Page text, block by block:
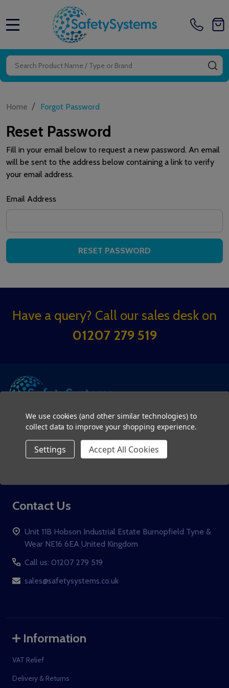
Search
Home / Forgot Password
Reset Password
Fill in your email below to request a new password. An email
will be sent to the address below containing a link to verify
your email address.
Email Address
Footer
Have a query? Call our sales desk on
01207 279 519
Address
Subscribe to our newsletter
Contact Us
Unit 11B Hobson Industrial Estate Burnopfield Tyne &
Wear NE16 6EA United Kingdom
Call us: 01207 279 519
sales@safetysystems.co.uk
Information
VAT Relief
Delivery & Returns
We use cookies (and other similar technologies) to
collect data to improve your shopping experience.
Settings Accept All Cookies